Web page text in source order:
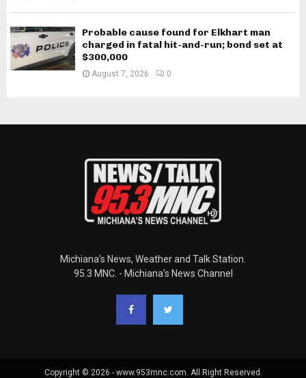
Probable cause found for Elkhart man
charged in fatal hit-and-run; bond set at
$300,000
August 7, 2026 0
Michiana's News, Weather and Talk Station.
95.3 MNC. - Michiana's News Channel
Copyright © 2026 - www.953mnc.com. All Right Reserved.